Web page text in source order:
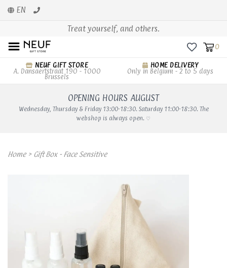
EN
Treat yourself, and others.
0
NEUF GIFT STORE
A. Dansaertstraat 190 - 1000
Brussels
HOME DELIVERY
Only in Belgium - 2 to 5 days
OPENING HOURS AUGUST
Wednesday, Thursday & Friday 13:00-18:30. Saturday 11:00-18:30. The
webshop is always open. ♡
Home> Gift Box - Face Sensitive